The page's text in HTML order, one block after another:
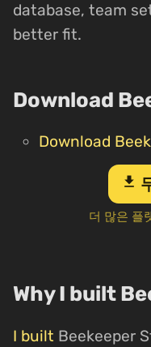
database, team
better fit.
Download
Download
download
더 많은 플
Why I built
I built Beekeeper